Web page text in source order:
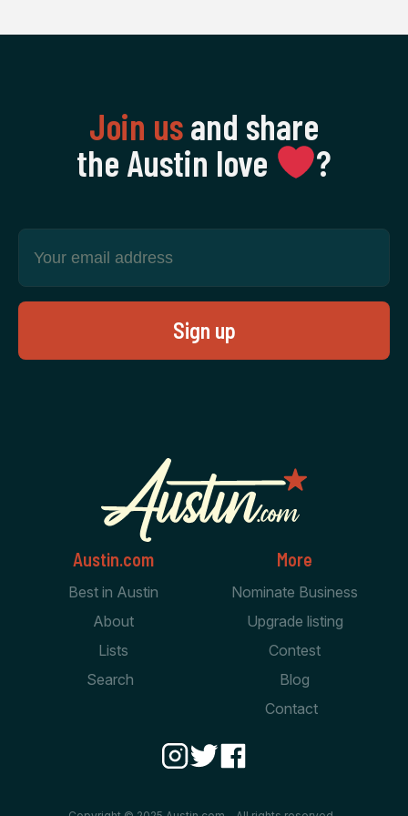
Join usand share
the Austin love
‍?
Austin.com
Best in Austin
About
Lists
Search
More
Nominate Business
Upgrade listing
Contest
Blog
Contact